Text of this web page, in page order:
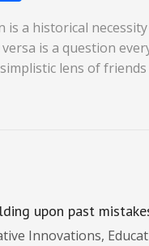
h
ar
e
a historical
is a question
lens of friends
upon past
Innovations,